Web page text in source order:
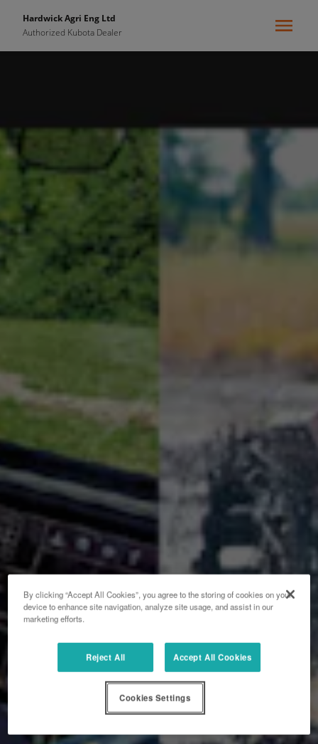
Hardwick Agri Eng Ltd
Authorized Kubota Dealer
By clicking “Accept All Cookies”, you agree to the storing of cookies on your
device to enhance site navigation, analyze site usage, and assist in our
marketing efforts.
Reject All Accept All Cookies
Cookies Settings